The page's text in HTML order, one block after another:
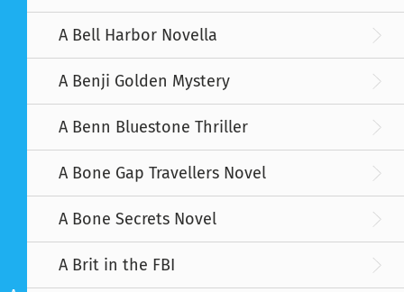
A Bell Harbor Novella
A Benji Golden Mystery
A Benn Bluestone Thriller
A Bone Gap Travellers Novel
A Bone Secrets Novel
A Brit in the FBI